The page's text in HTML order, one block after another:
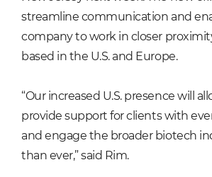
streamline communication and
company to work in closer
based in the U.S. and Europe.
“Our increased U.S. presence will
provide support for clients with
and engage the broader biotech
than ever,” said Rim.